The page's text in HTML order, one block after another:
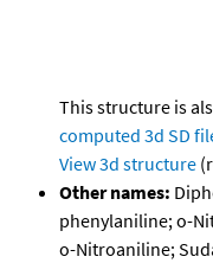
This structure is
computed 3d SD
View 3d structure
Other names:
phenylaniline; o-
o-Nitroaniline;